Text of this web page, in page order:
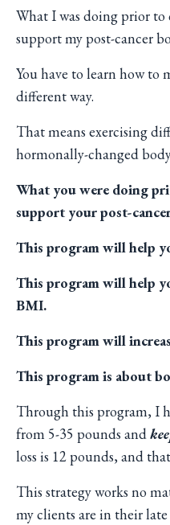
What I was doing prior to
support my post-cancer
You have to learn how to
different way.
That means exercising
hormonally-changed
What you were doing
support your post-
This program will help
This program will help
BMI.
This program will
This program is about
Through this program, I
from 5-35 pounds and
loss is 12 pounds, and
This strategy works no
my clients are in their late